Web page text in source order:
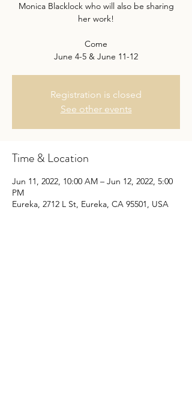
Monica Blacklock who will also be sharing
her work!
Come
June 4-5 & June 11-12
Registration is closed
See other events
Time & Location
Jun 11, 2022, 10:00 AM – Jun 12, 2022, 5:00
PM
Eureka, 2712 L St, Eureka, CA 95501, USA